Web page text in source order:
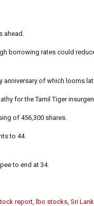
ahead.
borrowing rates could
of which looms
for the Tamil Tiger
of 456,300 shares.
to 44.
to end at 34.
report lbo stocks Sri